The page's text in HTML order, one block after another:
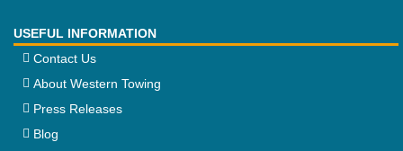
USEFUL INFORMATION
Contact Us
About Western Towing
Press Releases
Blog